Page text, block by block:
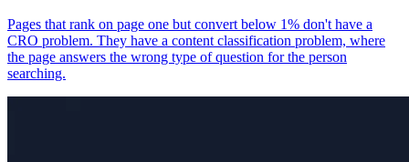
Pages that rank on page one but convert below 1% don't have a
CRO problem. They have a content classification problem, where
the page answers the wrong type of question for the person
searching.